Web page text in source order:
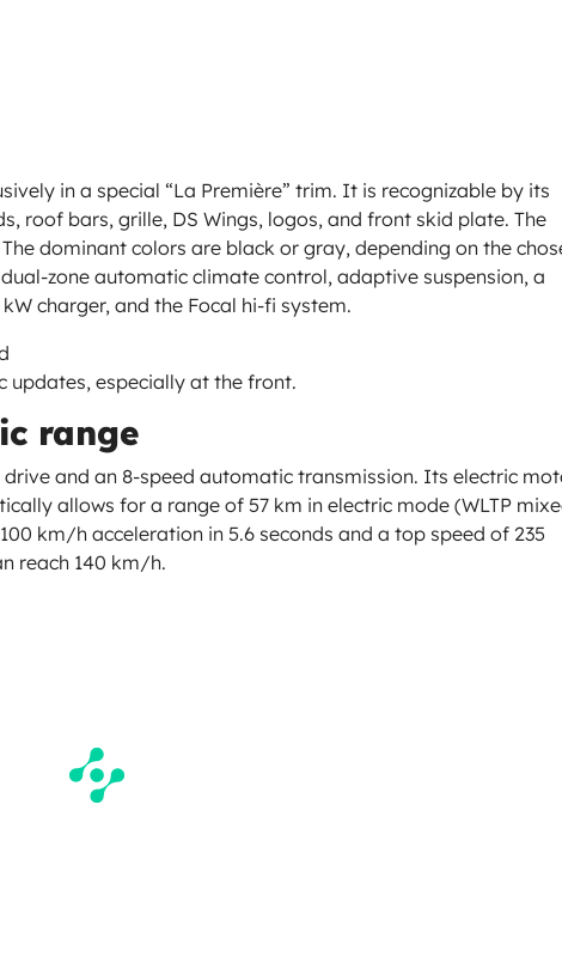
in a special “La Première” trim. It is recognizable by its
roof bars, grille, DS Wings, logos, and front skid plate. The
dominant colors are black or gray, depending on the
zone automatic climate control, adaptive suspension, a
charger, and the Focal hi-fi system.
updates, especially at the front.
range
drive and an 8-speed automatic transmission. Its electric
allows for a range of 57 km in electric mode (WLTP
km/h acceleration in 5.6 seconds and a top speed of 235
reach 140 km/h.